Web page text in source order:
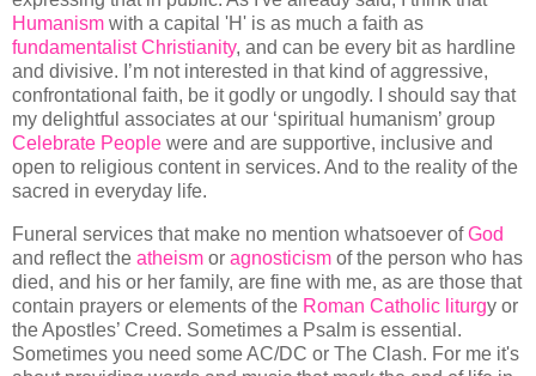
Humanism with a capital 'H' is as much a faith as
fundamentalist Christianity, and can be every bit as hardline
and divisive. I’m not interested in that kind of aggressive,
confrontational faith, be it godly or ungodly. I should say that
my delightful associates at our ‘spiritual humanism’ group
Celebrate People were and are supportive, inclusive and
open to religious content in services. And to the reality of the
sacred in everyday life.
Funeral services that make no mention whatsoever ofGod
and reflect the atheism or agnosticism of the person who has
died, and his or her family, are fine with me, as are those that
contain prayers or elements of the Roman Catholic liturgy or
the Apostles’ Creed. Sometimes a Psalm is essential.
Sometimes you need some AC/DC or The Clash. For me it's